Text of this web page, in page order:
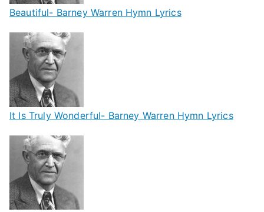
Beautiful- Barney Warren Hymn Lyrics
It Is Truly Wonderful- Barney Warren Hymn Lyrics